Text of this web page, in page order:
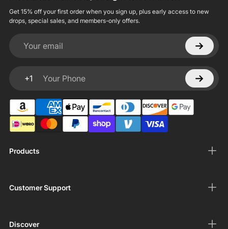
Products
Customer Support
Discover
Get 15% off your first order when you sign up, plus early access to new
drops, special sales, and members-only offers.
Your email
+1
Your Phone